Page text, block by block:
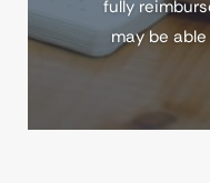
fully
may be